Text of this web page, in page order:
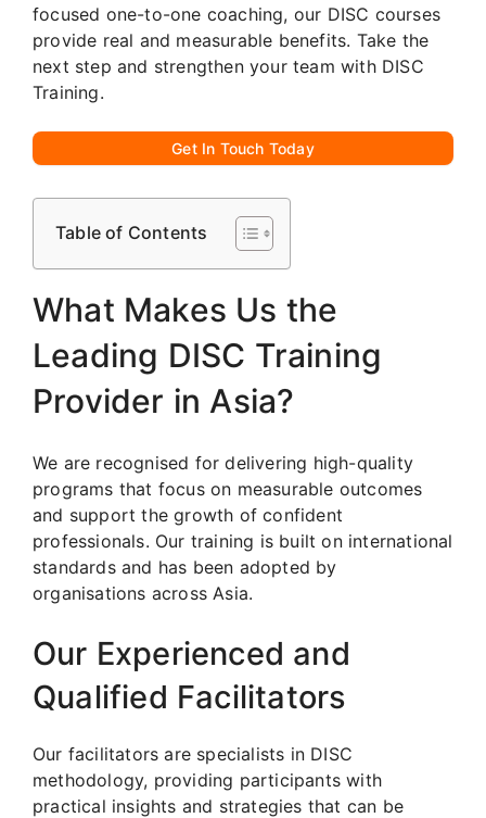
focused one-to-one coaching, our DISC courses
provide real and measurable benefits. Take the
next step and strengthen your team with DISC
Training.
Get In Touch Today
Table of Contents
What Makes Us the
Leading DISC Training
Provider in Asia?
We are recognised for delivering high-quality
programs that focus on measurable outcomes
and support the growth of confident
professionals. Our training is built on international
standards and has been adopted by
organisations across Asia.
Our Experienced and
Qualified Facilitators
Our facilitators are specialists in DISC
methodology, providing participants with
practical insights and strategies that can be